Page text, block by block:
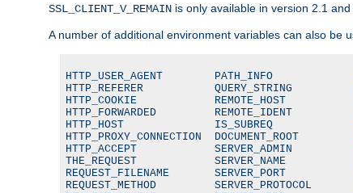
SSL_CLIENT_V_REMAIN is only available in version 2.1 and
A number of additional environment variables can also be
HTTP_USER_AGENT        PATH_INFO
HTTP_REFERER           QUERY_STRING
HTTP_COOKIE            REMOTE_HOST
HTTP_FORWARDED         REMOTE_IDENT
HTTP_HOST              IS_SUBREQ
HTTP_PROXY_CONNECTION  DOCUMENT_ROOT
HTTP_ACCEPT            SERVER_ADMIN
THE_REQUEST            SERVER_NAME
REQUEST_FILENAME       SERVER_PORT
REQUEST_METHOD         SERVER_PROTOCOL